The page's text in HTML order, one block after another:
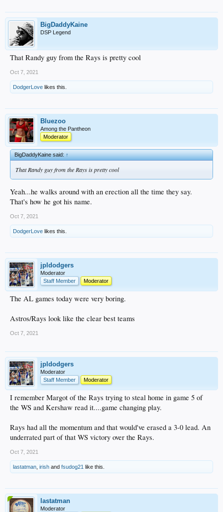
BigDaddyKaine
DSP Legend
That Randy guy from the Rays is pretty cool
Oct 7, 2021
DodgerLove likes this.
Bluezoo
Among the Pantheon
Moderator
BigDaddyKaine said:↑
That Randy guy from the Rays is pretty cool
Yeah...he walks around with an erection all the time they say.
That's how he got his name.
Oct 7, 2021
DodgerLove likes this.
jpldodgers
Moderator
Staff Member
Moderator
The AL games today were very boring.
Astros/Rays look like the clear best teams
Oct 7, 2021
jpldodgers
Moderator
Staff Member
Moderator
I remember Margot of the Rays trying to steal home in game 5 of
the WS and Kershaw read it....game changing play.
Rays had all the momentum and that would've erased a 3-0 lead. An
underrated part of that WS victory over the Rays.
Oct 7, 2021
lastatman irish and fsudog21 like this.
lastatman
Moderator